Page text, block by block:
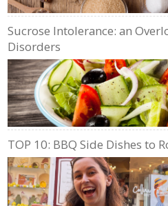
Sucrose Intolerance: an
Disorders
TOP 10: BBQ Side Dishes to